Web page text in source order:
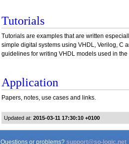
Tutorials
Tutorials are examples that are written
simple digital systems using VHDL, Verilog, C
guidelines for writing VHDL models used in
Application
Papers, notes, use cases and links.
Updated at:2015-03-11 17:30:10 +0100
Questions or problems? support@so-logic.net